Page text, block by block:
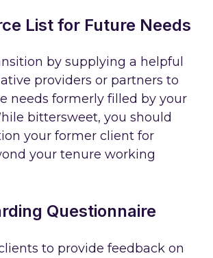
List for Future Needs
by supplying a helpful
providers or partners to
needs formerly filled by your
bittersweet, you should
your former client for
your tenure working
Questionnaire
to provide feedback on